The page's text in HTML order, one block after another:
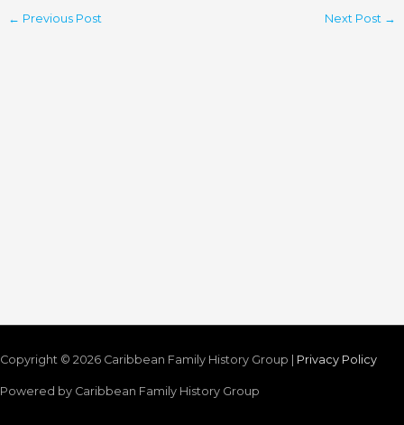
← Previous Post Next Post →
Copyright © 2026 Caribbean Family History Group | Privacy Policy
Powered by Caribbean Family History Group